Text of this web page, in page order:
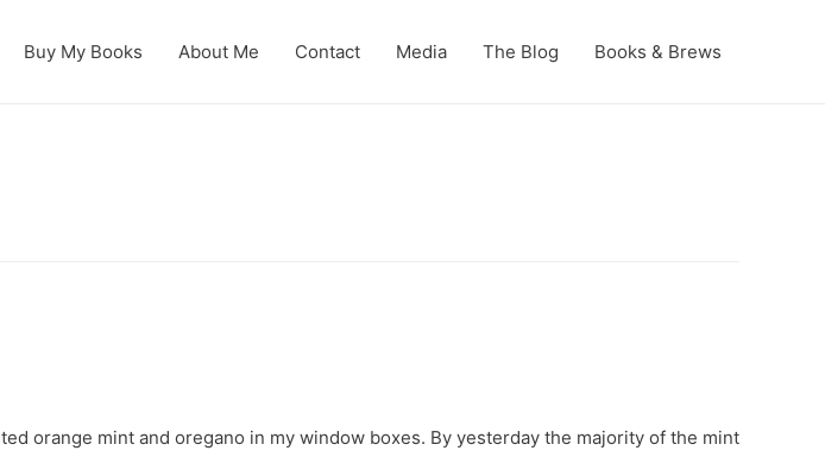
Buy My Books About Me Contact Media The Blog Books & Brews
orange mint and oregano in my window boxes. By yesterday the majority of the mint